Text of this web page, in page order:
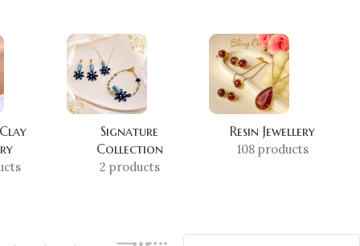
Signature
Collection
2 products
Resin Jewellery
108 products